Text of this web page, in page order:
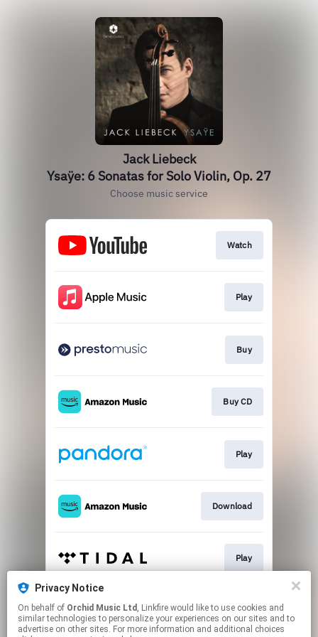
Privacy Notice
On behalf of Orchid Music Ltd , Linkfire would like to use cookies and
similar technologies to personalize your experiences on our sites and to
advertise on other sites. For more information and additional choices
Jack Liebeck
Ysaÿe: 6 Sonatas for Solo Violin, Op. 27
Choose music service
Watch
Play
Buy
Buy CD
Play
Download
Play
Play